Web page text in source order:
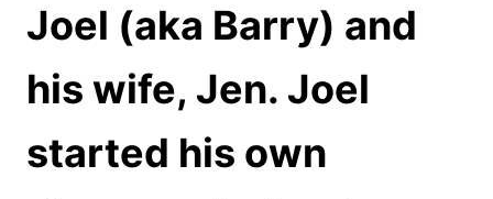
Joel (aka Barry) and
his wife, Jen. Joel
started his own